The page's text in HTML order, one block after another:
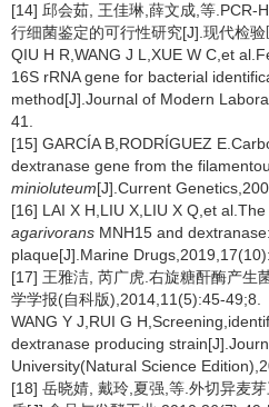
[14] 邱会茹, 王佳琳,薛文成,等.PCR-
行细菌鉴定的可行性研究[J].现代检
QIU H R,WANG J L,XUE W C,et
16S rRNA gene for bacterial
method[J].Journal of Modern
41.
[15] GARCÍA B,RODRÍGUEZ
dextranase gene from the
minioluteum[J].Current
[16] LAI X H,LIU X,LIU X Q,et
agarivorans MNH15 and
plaque[J].Marine
[17] 王雅洁, 芮广虎.右旋糖酐酶产生
学学报(自科版),2014,11(5):45-49;8.
WANG Y J,RUI G
dextranase producing
University(Natural Science
[18] 岳晓婧, 戴玲,夏强,等.外切异麦